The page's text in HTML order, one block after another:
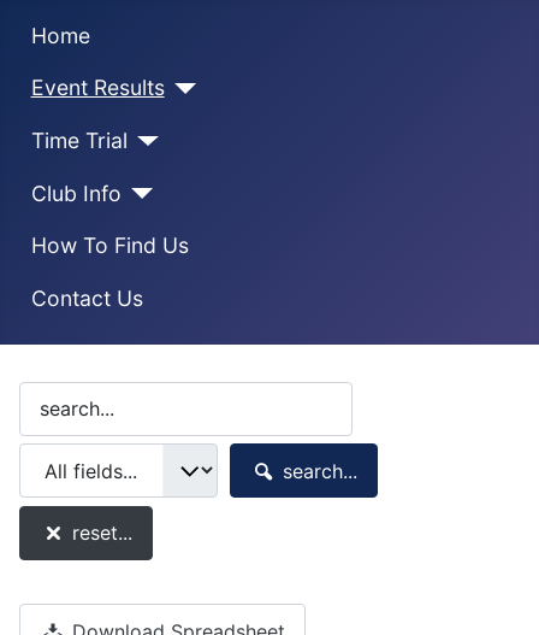
Home
Event Results
Time Trial
Club Info
How To Find Us
Contact Us
search...
reset...